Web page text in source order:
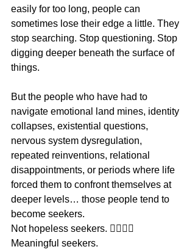
easily for too long, people can
sometimes lose their edge a little. They
stop searching. Stop questioning. Stop
digging deeper beneath the surface of
things.
But the people who have had to
navigate emotional land mines, identity
collapses, existential questions,
nervous system dysregulation,
repeated reinventions, relational
disappointments, or periods where life
forced them to confront themselves at
deeper levels… those people tend to
become seekers.
Not hopeless seekers. 👉🏼👉🏼
Meaningful seekers.